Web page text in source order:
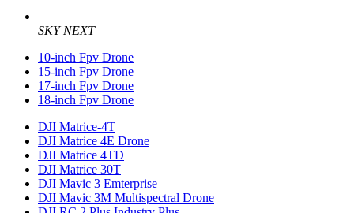
SKY NEXT
10-inch Fpv Drone
15-inch Fpv Drone
17-inch Fpv Drone
18-inch Fpv Drone
DJI Matrice-4T
DJI Matrice 4E Drone
DJI Matrice 4TD
DJI Matrice 30T
DJI Mavic 3 Emterprise
DJI Mavic 3M Multispectral Drone